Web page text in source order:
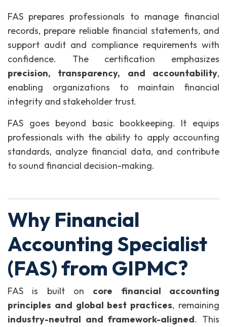
FAS prepares professionals to manage financial
records, prepare reliable financial statements, and
support audit and compliance requirements with
confidence. The certification emphasizes
precision, transparency, and accountability,
enabling organizations to maintain financial
integrity and stakeholder trust.
FAS goes beyond basic bookkeeping. It equips
professionals with the ability to apply accounting
standards, analyze financial data, and contribute
to sound financial decision-making.
Why Financial
Accounting Specialist
(FAS) from GIPMC?
FAS is built on core financial accounting
principles and global best practices, remaining
industry-neutral and framework-aligned. This